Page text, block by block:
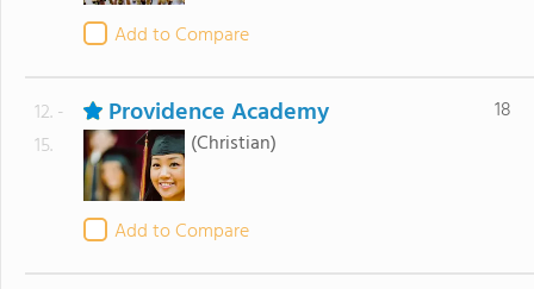
Add to Compare
12. -
15.
Providence Academy
(Christian)
Add to Compare
18